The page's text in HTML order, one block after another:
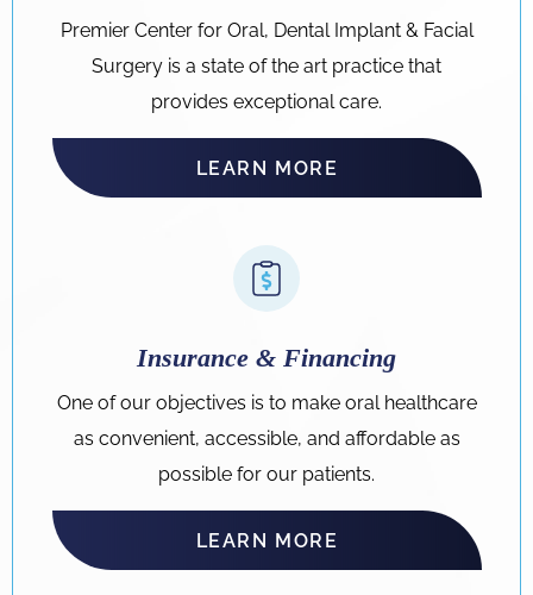
Premier Center for Oral, Dental Implant & Facial
Surgery is a state of the art practice that
provides exceptional care.
LEARN MORE
Insurance & Financing
One of our objectives is to make oral healthcare
as convenient, accessible, and affordable as
possible for our patients.
LEARN MORE